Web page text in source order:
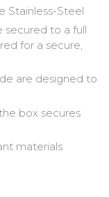
Stainless-Steel
secured to a full
for a secure,
are designed to
box secures
materials